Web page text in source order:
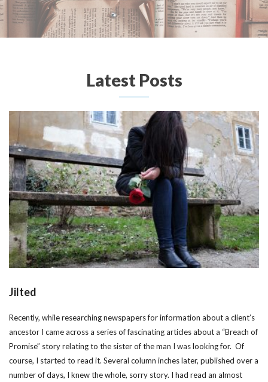
Latest Posts
Jilted
Recently, while researching newspapers for information about a client’s
ancestor I came across a series of fascinating articles about a “Breach of
Promise” story relating to the sister of the man I was looking for. Of
course, I started to read it. Several column inches later, published over a
number of days, I knew the whole, sorry story. I had read an almost